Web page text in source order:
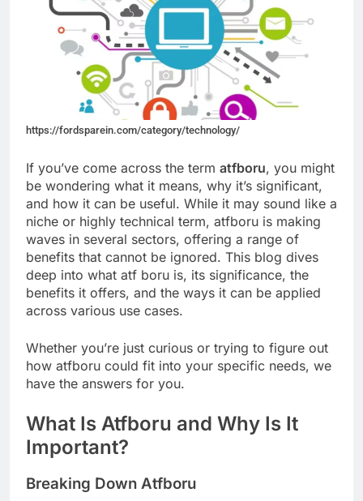
https://fordsparein.com/category/technology/
If you’ve come across the term atfboru, you might
be wondering what it means, why it’s significant,
and how it can be useful. While it may sound like a
niche or highly technical term, atfboru is making
waves in several sectors, offering a range of
benefits that cannot be ignored. This blog dives
deep into what atf boru is, its significance, the
benefits it offers, and the ways it can be applied
across various use cases.
Whether you’re just curious or trying to figure out
how atfboru could fit into your specific needs, we
have the answers for you.
What Is Atfboru and Why Is It
Important?
Breaking Down Atfboru